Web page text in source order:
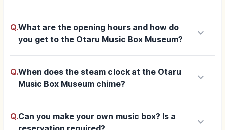
Q.What are the opening hours and how do
you get to the Otaru Music Box Museum?
keyboard_arrow_down
Q.When does the steam clock at the Otaru
Music Box Museum chime?
keyboard_arrow_down
Q.Can you make your own music box? Is a
keyboard_arrow_down